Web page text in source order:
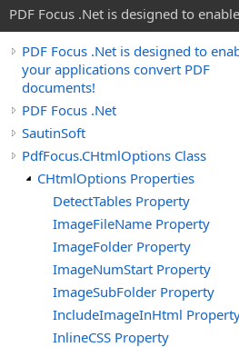
PDF Focus .Net is designed to
PDF Focus .Net is designed to
your applications convert PDF
documents!
PDF Focus .Net
SautinSoft
PdfFocus.CHtmlOptions Class
CHtmlOptions Properties
DetectTables Property
ImageFileName Property
ImageFolder Property
ImageNumStart Property
ImageSubFolder Property
IncludeImageInHtml
InlineCSS Property